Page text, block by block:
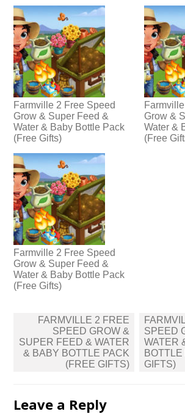
Farmville 2 Free Speed
Grow & Super Feed &
Water & Baby Bottle Pack
(Free Gifts)
Grow &
Water &
(Free
Farmville 2 Free Speed
Grow & Super Feed &
Water & Baby Bottle Pack
(Free Gifts)
Post
navigation
FARMVILLE 2 FREE
SPEED GROW &
SUPER FEED & WATER
& BABY BOTTLE PACK
(FREE GIFTS)
SPEED
WATER
GIFTS)
Leave a Reply